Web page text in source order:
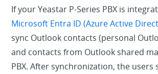
If your Yeastar P-Series PBX is
Microsoft Entra ID (Azure Active
sync Outlook contacts (personal
and contacts from Outlook shared
PBX. After synchronization, the users